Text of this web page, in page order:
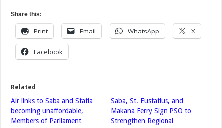
Share this:
Print Email WhatsApp X
Facebook
Related
Air links to Saba and Statia
becoming unaffordable,
Members of Parliament
Saba, St. Eustatius, and
Makana Ferry Sign PSO to
Strengthen Regional